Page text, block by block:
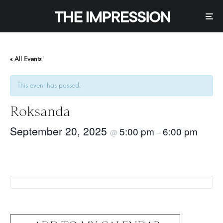
« All Events
This event has passed.
Roksanda
September 20, 2025 @ 5:00 pm –6:00 pm